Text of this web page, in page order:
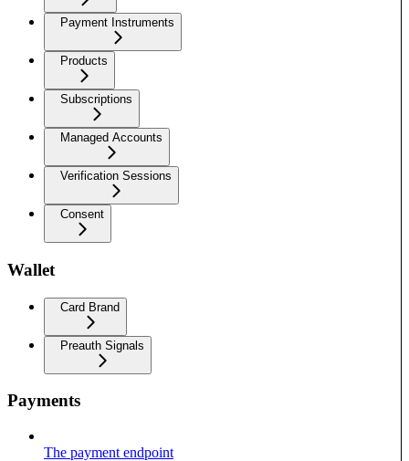
Payment Instruments
Products
Subscriptions
Managed Accounts
Verification Sessions
Consent
Wallet
Card Brand
Preauth Signals
Payments
The payment endpoint